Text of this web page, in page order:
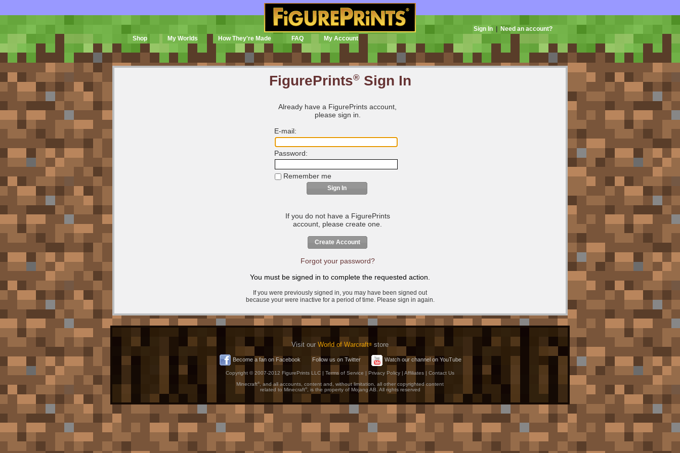
Shop My Worlds How They're Made FAQ My Account
Sign In Need an account?
FigurePrints®Sign In
Already have a FigurePrints account,
please sign in.
E-mail:
Password:
Remember me
If you do not have a FigurePrints
account, please create one.
Create Account
Forgot your password?
You must be signed in to complete the requested action.
If you were previously signed in, you may have been signed out
because your were inactive for a period of time. Please sign in again.
Visit our World of Warcraft® store
Become a fan on Facebook Follow us on Twitter Watch our channel on YouTube
Copyright © 2007-2012 FigurePrints LLC | Terms of Service | Privacy Policy | Affiliates | Contact Us
Minecraft ®, and all accounts, content and, without limitation, all other copyrighted content
related to Minecraft ®, is the property of Mojang AB. All rights reserved